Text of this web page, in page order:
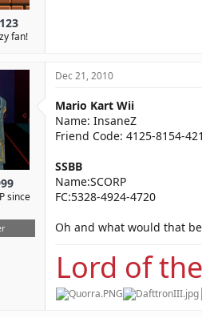
fan!
since
Dec 21, 2010
Mario Kart Wii
Name: InsaneZ
Friend Code: 4125-8154-
SSBB
Name:SCORP
FC:5328-4924-4720
Oh and what would that
Lord of